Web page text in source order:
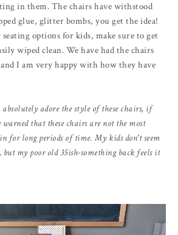
in them. The chairs have withstood
glue, glitter bombs, you get the idea!
options for kids, make sure to get
wiped clean. We have had the chairs
I am very happy with how they have
adore the style of these chairs, if
warned that these chairs are not the most
for long periods of time. My kids don't seem
my poor old 35ish-something back feels it